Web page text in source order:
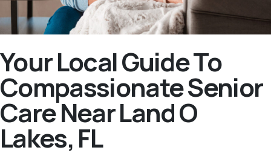
Your Local Guide To
Compassionate Senior
Care Near Land O
Lakes, FL